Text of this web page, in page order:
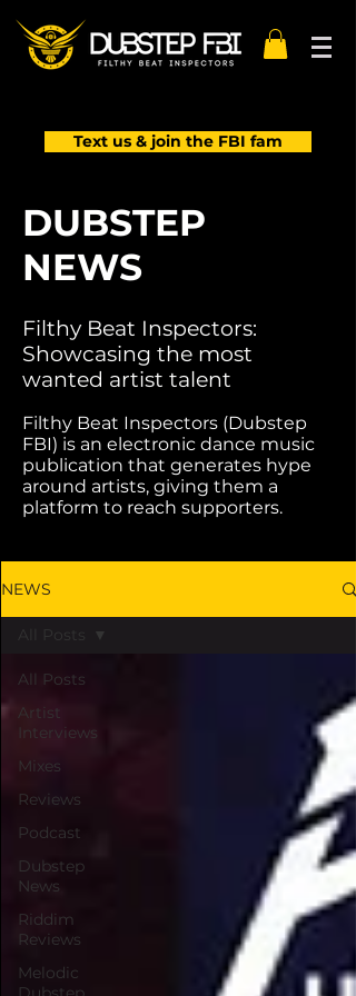
Text us & join the FBI fam
DUBSTEP
NEWS
Filthy Beat Inspectors:
Showcasing the most
wanted artist talent
Filthy Beat Inspectors (Dubstep
FBI) is an electronic dance music
publication that generates hype
around artists, giving them a
platform to reach supporters.
NEWS
All Posts
Artist
Interviews
Mixes
Reviews
Podcast
Dubstep
News
Riddim
Reviews
Melodic
All Posts